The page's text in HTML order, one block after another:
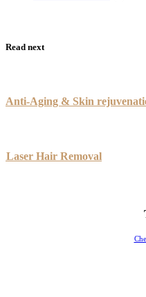
Read next
Anti-Aging & Skin
Laser Hair Removal